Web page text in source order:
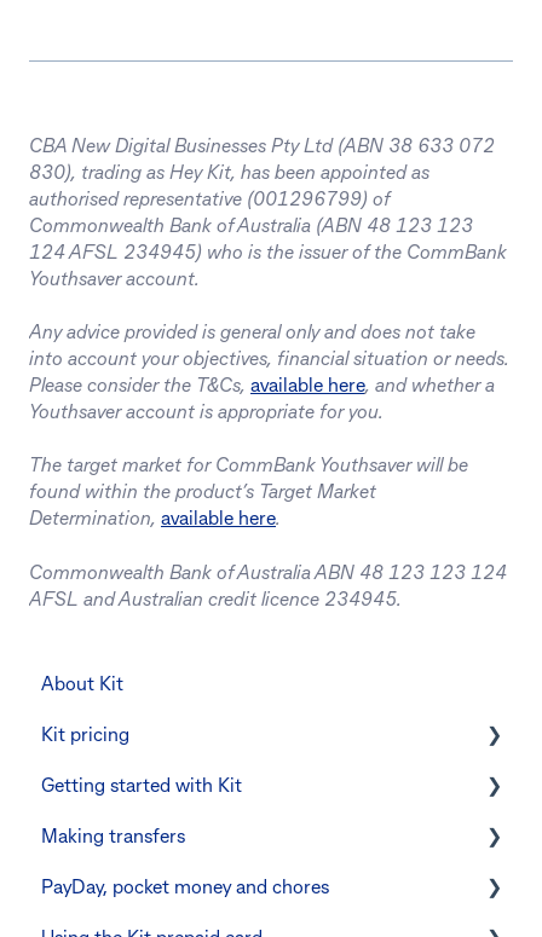
CBA New Digital Businesses Pty Ltd (ABN 38 633 072
830), trading as Hey Kit, has been appointed as
authorised representative (001296799) of
Commonwealth Bank of Australia (ABN 48 123 123
124 AFSL 234945) who is the issuer of the CommBank
Youthsaver account.
Any advice provided is general only and does not take
into account your objectives, financial situation or needs.
Please consider the T&Cs, available here, and whether a
Youthsaver account is appropriate for you.
The target market for CommBank Youthsaver will be
found within the product’s Target Market
Determination, available here.
Commonwealth Bank of Australia ABN 48 123 123 124
AFSL and Australian credit licence 234945.
About Kit
Kit pricing
Managing your subscription
CommBank Yello
Errors and troubleshooting
Getting started with Kit
Verifying your identity
The Kit Boss Account
Making transfers
Instant transfers with PayTo
PayDay, pocket money and chores